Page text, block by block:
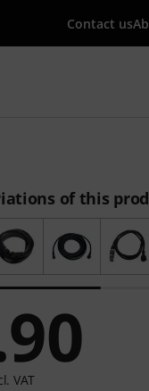
Contact us
term
of this
VAT